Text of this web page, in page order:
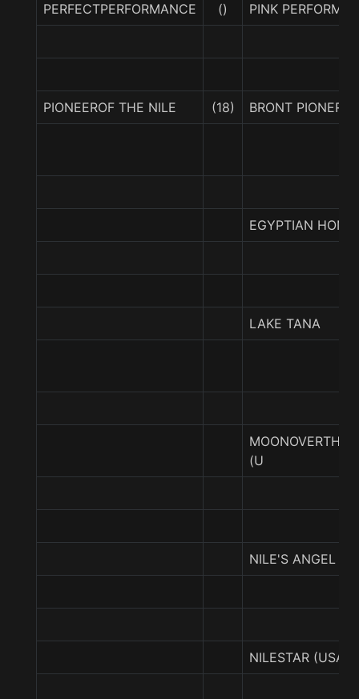
PERFECTPERFORMANCE () PINK
PIONEEROF THE NILE (18) BRONT PIONER
EGYPTIAN
LAKE TANA
(U
NILE'S ANGEL
NILESTAR (USA)